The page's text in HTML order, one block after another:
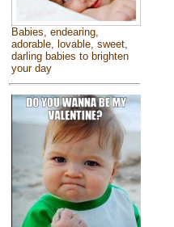
Babies, endearing,
adorable, lovable, sweet,
darling babies to brighten
your day